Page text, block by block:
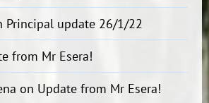
Principal update 26/1/22
from Mr Esera!
on Update from Mr Esera!